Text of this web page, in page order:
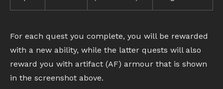
For each quest you complete, you will be rewarded
with a new ability, while the latter quests will also
reward you with artifact (AF) armour that is shown
in the screenshot above.